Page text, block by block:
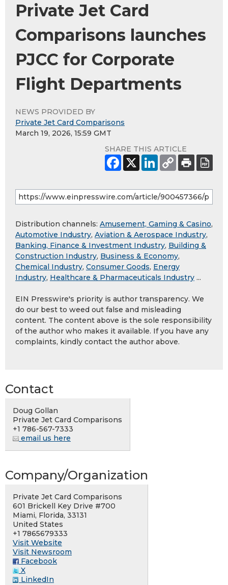
Private Jet Card
Comparisons launches
PJCC for Corporate
Flight Departments
NEWS PROVIDED BY
Private Jet Card Comparisons
March 19, 2026, 15:59 GMT
SHARE THIS ARTICLE
Distribution channels: Amusement, Gaming & Casino,
Automotive Industry, Aviation & Aerospace Industry,
Banking, Finance & Investment Industry, Building &
Construction Industry, Business & Economy,
Chemical Industry, Consumer Goods, Energy
Industry, Healthcare & Pharmaceuticals Industry ...
EIN Presswire's priority is author transparency. We
do our best to weed out false and misleading
content. The content above is the sole responsibility
of the author who makes it available. If you have any
complaints, kindly contact the author above.
Contact
Doug Gollan
Private Jet Card Comparisons
+1 786-567-7333
email us here
Company/Organization
Private Jet Card Comparisons
601 Brickell Key Drive #700
Miami, Florida, 33131
United States
+1 7865679333
Visit Website
Visit Newsroom
Facebook
X
LinkedIn